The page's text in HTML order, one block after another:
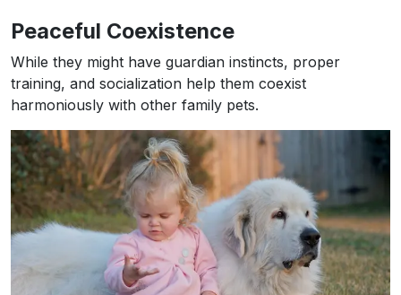
Peaceful Coexistence
While they might have guardian instincts, proper
training, and socialization help them coexist
harmoniously with other family pets.